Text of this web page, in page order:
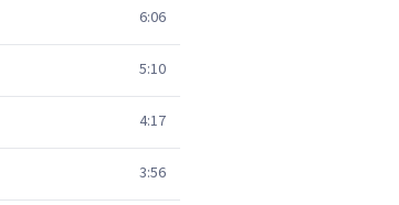
6:06
5:10
4:17
3:56